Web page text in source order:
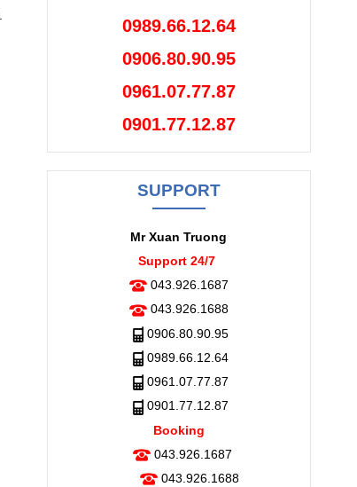
0989.66.12.64
0906.80.90.95
0961.07.77.87
0901.77.12.87
SUPPORT
Mr Xuan Truong
Support 24/7
043.926.1687
043.926.1688
0906.80.90.95
0989.66.12.64
0961.07.77.87
0901.77.12.87
Booking
043.926.1687
043.926.1688